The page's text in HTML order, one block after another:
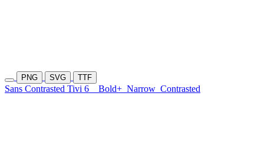
PNG SVG TTF
Sans Contrasted Tivi 6 Bold+ Narrow Contrasted